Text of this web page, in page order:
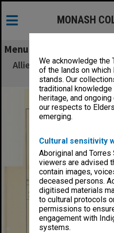
We acknowledge the
of the lands on
stands. Our
traditional knowledge
heritage, and
our respects to
emerging.
Cultural sensitivity
Aboriginal and
viewers are advised
contain images,
deceased persons.
digitised materials
to cultural protocols
permissions to
engagement with
systems.
MONASH
Menu
Allied Geographical
Area